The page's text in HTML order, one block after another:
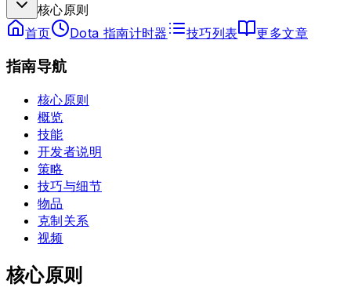
核心原则
首页
Dota 指南计时器 技巧列表 更多文章
指南导航
核心原则
概览
技能
开发者说明
策略
技巧与细节
物品
克制关系
视频
核心原则